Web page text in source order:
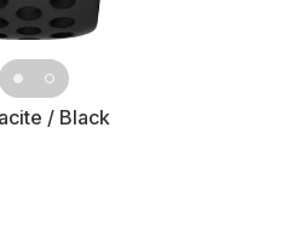
/ Black